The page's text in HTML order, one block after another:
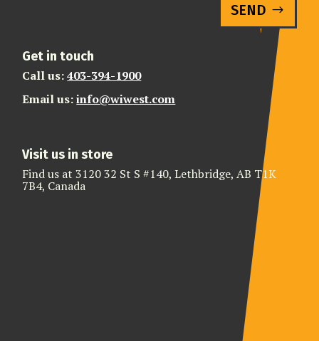
SEND
Get in touch
Call us:403-394-1900
Email us:info@wiwest.com
Visit us in store
Find us at 3120 32 St S #140, Lethbridge, AB T1K
7B4, Canada